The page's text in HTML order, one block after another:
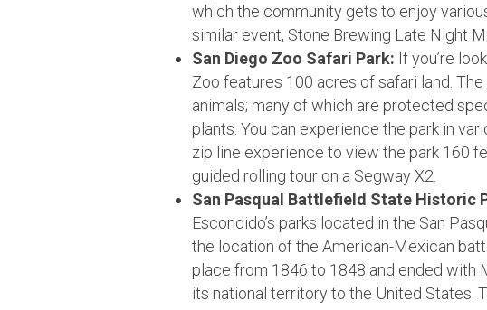
which the community gets to enjoy
similar event, Stone Brewing Late Night
San Diego Zoo Safari Park: If you’re
Zoo features 100 acres of safari land.
animals; many of which are protected
plants. You can experience the park in
zip line experience to view the park 160
guided rolling tour on a Segway X2.
San Pasqual Battlefield State Historic
Escondido’s parks located in the San
the location of the American-Mexican
place from 1846 to 1848 and ended with
its national territory to the United States.